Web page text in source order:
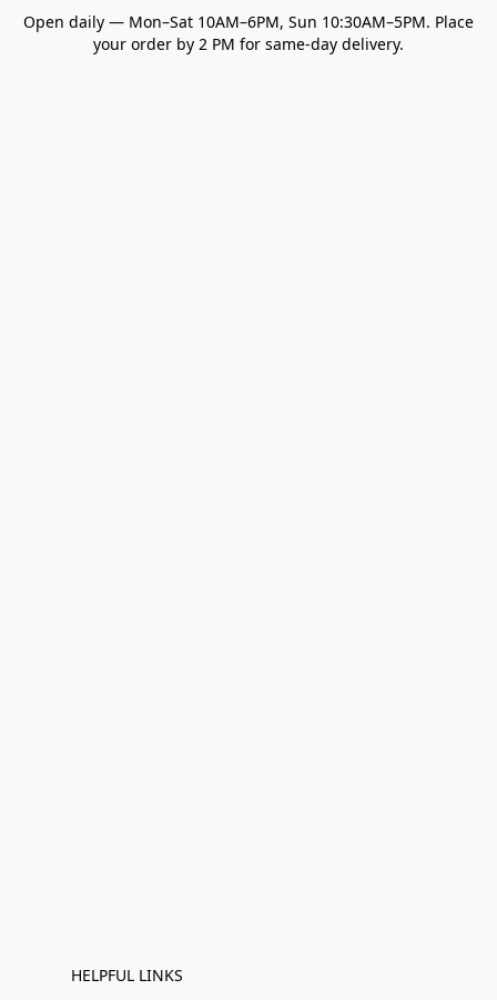
Open daily — Mon–Sat 10AM–6PM, Sun 10:30AM–5PM. Place
your order by 2 PM for same-day delivery.
HELPFUL LINKS